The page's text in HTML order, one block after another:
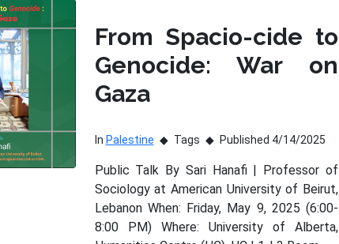
From Spacio-cide to
Genocide: War on
Gaza
In Palestine Tags Published 4/14/2025
Public Talk By Sari Hanafi | Professor of
Sociology at American University of Beirut,
Lebanon When: Friday, May 9, 2025 (6:00-
8:00 PM) Where: University of Alberta,